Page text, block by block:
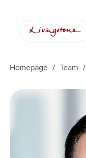
content
Homepage / Team /